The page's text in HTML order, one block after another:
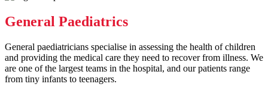
General Paediatrics
General paediatricians specialise in assessing the health of children
and providing the medical care they need to recover from illness. We
are one of the largest teams in the hospital, and our patients range
from tiny infants to teenagers.